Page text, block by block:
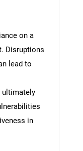
for?
on a
Disruptions
lead to
ultimately
in